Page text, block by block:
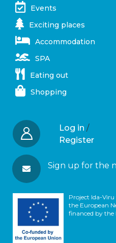
Events
Exciting places
Accommodation
SPA
Eating out
Shopping
Log in /
Register
Sign up for the
Project Ida-
the European
financed by the